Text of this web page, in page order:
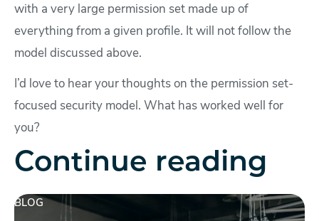
with a very large permission set made up of
everything from a given profile. It will not follow the
model discussed above.
I’d love to hear your thoughts on the permission set-
focused security model. What has worked well for
you?
Continue reading
BLOG